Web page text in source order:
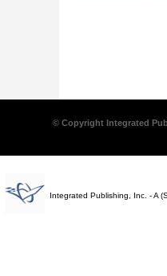
© Copyright Integrated
Integrated Publishing, Inc. - A